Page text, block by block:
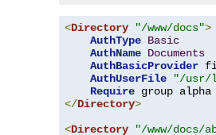
<Directory "/www/docs">
AuthType Basic
AuthName Documents
AuthBasicProvider
AuthUserFile
"/usr/
Require
</Directory>
<Directory "/www/docs/